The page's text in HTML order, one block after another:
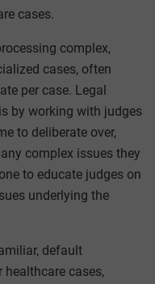
cases.
complex,
cases, often
per case. Legal
by working with judges
to deliberate over,
complex issues they
to educate judges on
underlying the
default
cases,